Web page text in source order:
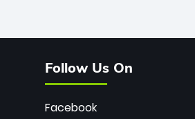
Follow Us On
Facebook